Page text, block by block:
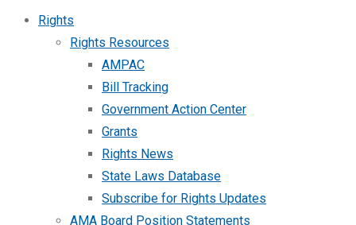
Rights
Rights Resources
AMPAC
Bill Tracking
Government Action Center
Grants
Rights News
State Laws Database
Subscribe for Rights Updates
AMA Board Position Statements